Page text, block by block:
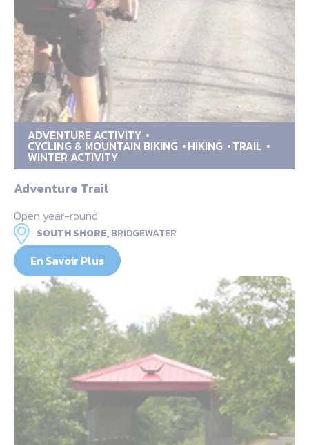
ADVENTURE ACTIVITY
CYCLING & MOUNTAIN BIKING HIKING TRAIL
WINTER ACTIVITY
Adventure Trail
Open year-round
SOUTH SHORE,BRIDGEWATER
En Savoir Plus